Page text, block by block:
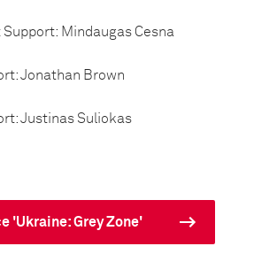
Support: Mindaugas Cesna
Jonathan Brown
Justinas Suliokas
'Ukraine: Grey Zone'